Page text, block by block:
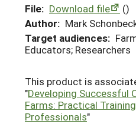
File: Download file
()
Author: Mark
Target audiences:
Educators; Researchers
This product is
"Developing Successful
Farms: Practical
Professionals"